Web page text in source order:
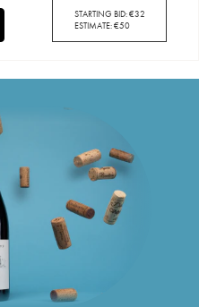
STARTING BID:€32
ESTIMATE:€50